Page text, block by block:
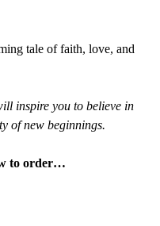
tale of faith, love, and
inspire you to believe in
of new beginnings.
to order…